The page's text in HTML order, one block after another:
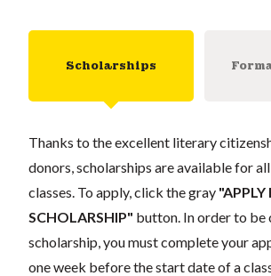
Scholarships
Thanks to the excellent literary
donors, scholarships are available for
classes. To apply, click the gray "APPLY
SCHOLARSHIP" button. In order to be
scholarship, you must complete your
one week before the start date of a